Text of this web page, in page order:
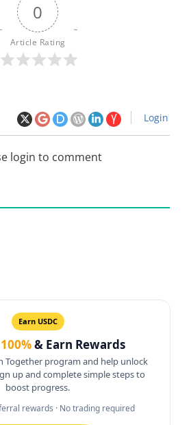
0
Article Rating
Login
login to comment
Earn USDC
100%& Earn Rewards
Together program and help unlock
up and complete simple steps to
boost progress.
rewards · No trading required